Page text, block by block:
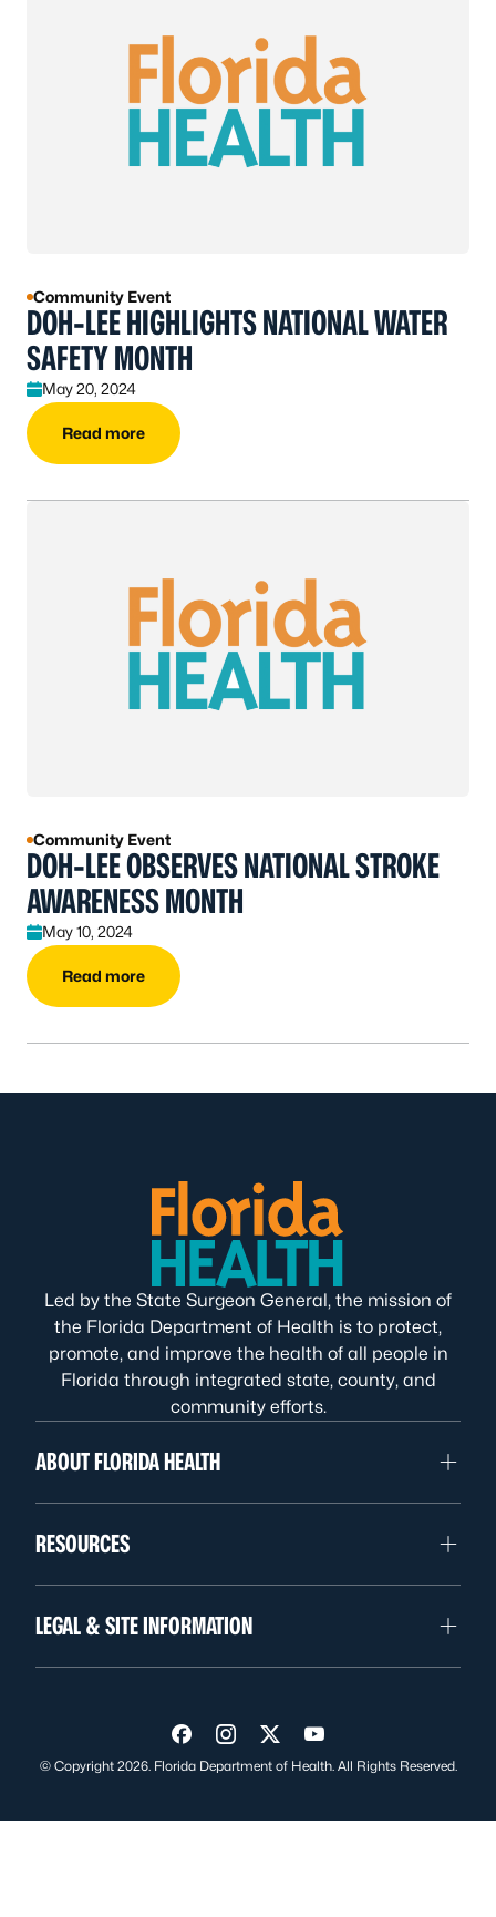
Community Event
DOH-LEE HIGHLIGHTS NATIONAL WATER
SAFETY MONTH
May 20, 2024
Read more
Community Event
DOH-LEE OBSERVES NATIONAL STROKE
AWARENESS MONTH
May 10, 2024
Read more
Led by the State Surgeon General, the mission of
the Florida Department of Health is to protect,
promote, and improve the health of all people in
Florida through integrated state, county, and
community efforts.
ABOUT FLORIDA HEALTH
RESOURCES
LEGAL & SITE INFORMATION
Visit us on Facebook
Visit us on Instagram
Visit us on Twitter
Visit us on YouTube
© Copyright 2026. Florida Department of Health. All Rights Reserved.